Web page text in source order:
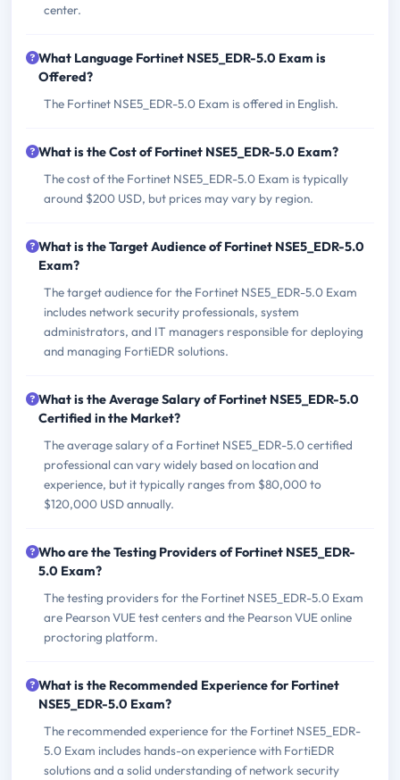
center.
What Language Fortinet NSE5_EDR-5.0 Exam is
Offered?
The Fortinet NSE5_EDR-5.0 Exam is offered in English.
What is the Cost of Fortinet NSE5_EDR-5.0 Exam?
The cost of the Fortinet NSE5_EDR-5.0 Exam is typically
around $200 USD, but prices may vary by region.
What is the Target Audience of Fortinet NSE5_EDR-5.0
Exam?
The target audience for the Fortinet NSE5_EDR-5.0 Exam
includes network security professionals, system
administrators, and IT managers responsible for deploying
and managing FortiEDR solutions.
What is the Average Salary of Fortinet NSE5_EDR-5.0
Certified in the Market?
The average salary of a Fortinet NSE5_EDR-5.0 certified
professional can vary widely based on location and
experience, but it typically ranges from $80,000 to
$120,000 USD annually.
Who are the Testing Providers of Fortinet NSE5_EDR-
5.0 Exam?
The testing providers for the Fortinet NSE5_EDR-5.0 Exam
are Pearson VUE test centers and the Pearson VUE online
proctoring platform.
What is the Recommended Experience for Fortinet
NSE5_EDR-5.0 Exam?
The recommended experience for the Fortinet NSE5_EDR-
5.0 Exam includes hands-on experience with FortiEDR
solutions and a solid understanding of network security